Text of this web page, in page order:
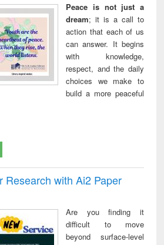
Peace is not just a
dream; it is a call to
action that each of us
can answer. It begins
with knowledge,
respect, and the daily
choices we make to
build a more peaceful
Research with Ai2 Paper
Are you finding it
difficult to move
beyond surface-level